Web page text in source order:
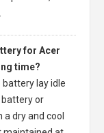
for Acer
time?
battery lay idle
or
dry and cool